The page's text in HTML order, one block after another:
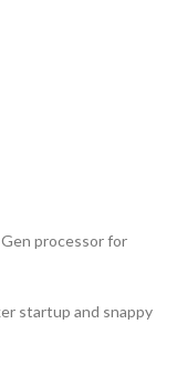
processor for
startup and snappy